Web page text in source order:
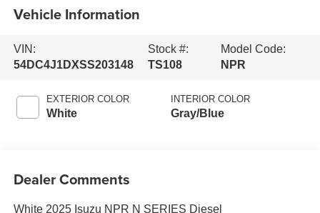
Vehicle Information
VIN:
54DC4J1DXSS203148
Stock #:
TS108
Model Code:
NPR
EXTERIOR COLOR
White
INTERIOR COLOR
Gray/Blue
Dealer Comments
White 2025 Isuzu NPR N SERIES Diesel